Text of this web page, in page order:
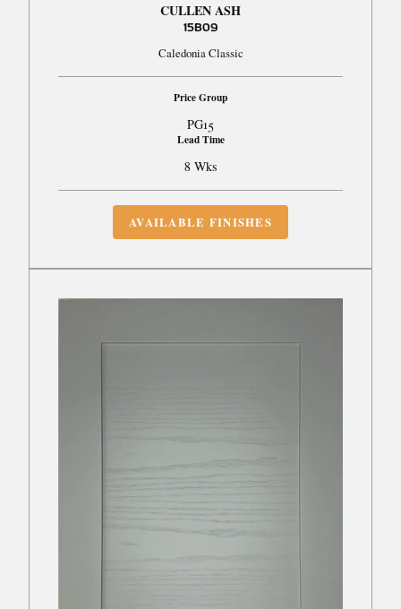
CULLEN ASH
15B09
Caledonia Classic
Price Group
PG15
Lead Time
8 Wks
AVAILABLE FINISHES